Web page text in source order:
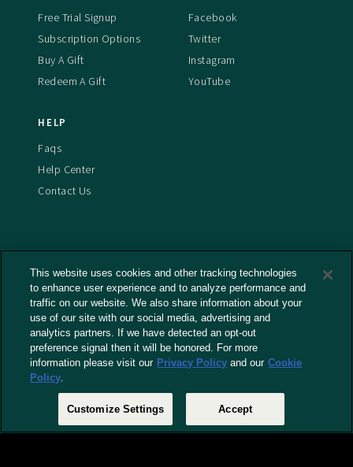
Free Trial Signup
Subscription Options
Buy A Gift
Redeem A Gift
Facebook
Twitter
Instagram
YouTube
HELP
Faqs
Help Center
Contact Us
© 2026 RLJ Entertainment, Inc. All Rights Reserved
Terms And Conditions
Privacy Policy
Cookies Policy
Captioning Policy
EU Legal Notice
Do Not Sell or Share My Personal Information
This website uses cookies and other tracking technologies
to enhance user experience and to analyze performance and
traffic on our website. We also share information about your
use of our site with our social media, advertising and
analytics partners. If we have detected an opt-out
preference signal then it will be honored. For more
information please visit our Privacy Policy and our Cookie
Policy.
Customize Settings Accept